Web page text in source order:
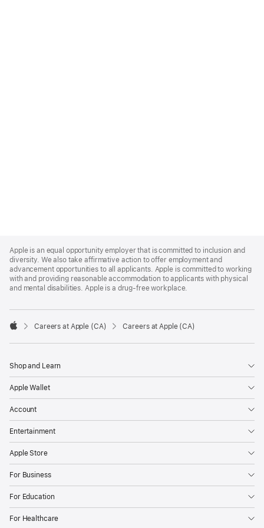
Footer
Apple is an equal opportunity employer that is committed to inclusion and
diversity. We also take affirmative action to offer employment and
advancement opportunities to all applicants. Apple is committed to working
with and providing reasonable accommodation to applicants with physical
and mental disabilities. Apple is a drug-free workplace.

Careers at Apple (CA) Careers at Apple (CA)
Shop and Learn
Apple Wallet
Account
Entertainment
Apple Store
For Business
For Education
For Healthcare